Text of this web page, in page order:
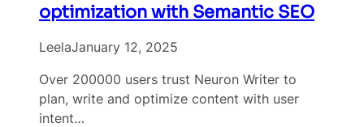
optimization with Semantic SEO
LeelaJanuary 12, 2025
Over 200000 users trust Neuron Writer to
plan, write and optimize content with user
intent…